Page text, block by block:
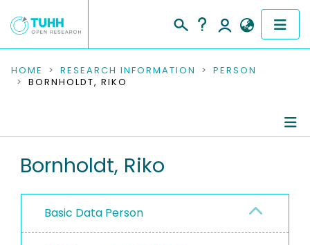
COMMUNITIES & COLLECTIONS
RESEARCH DATA
PEOPLE
PROJECTS
HOME RESEARCH INFORMATION
PERSON
BORNHOLDT, RIKO
Bornholdt, Riko
Basic Data Person